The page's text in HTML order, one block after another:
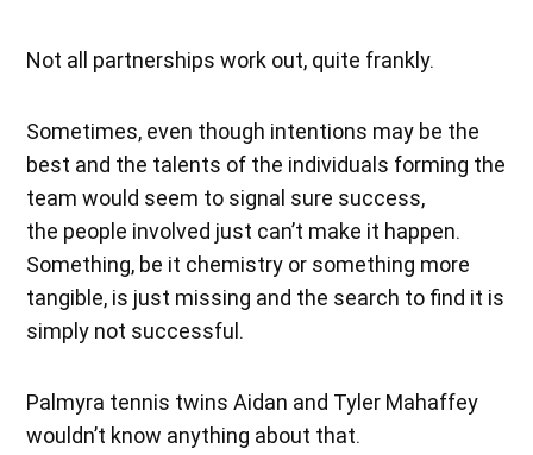
Not all partnerships work out, quite frankly.
Sometimes, even though intentions may be the
best and the talents of the individuals forming the
team would seem to signal sure success,
the people involved just can’t make it happen.
Something, be it chemistry or something more
tangible, is just missing and the search to find it is
simply not successful.
Palmyra tennis twins Aidan and Tyler Mahaffey
wouldn’t know anything about that.